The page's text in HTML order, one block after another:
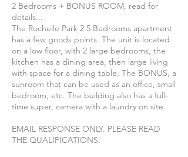
2 Bedrooms + BONUS ROOM, read for
details...
The Rochelle Park 2.5 Bedrooms apartment
has a few goods points. The unit is located
on a low floor, with 2 large bedrooms, the
kitchen has a dining area, then large living
with space for a dining table. The BONUS, a
sunroom that can be used as an office, small
bedroom, etc. The building also has a full-
time super, camera with a laundry on site.
EMAIL RESPONSE ONLY. PLEASE READ
THE QUALIFICATIONS.